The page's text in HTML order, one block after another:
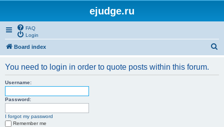
ejudge.ru
FAQ
Login
Board index
You need to login in order to quote posts within this forum.
Username:
Password:
I forgot my password
Remember me